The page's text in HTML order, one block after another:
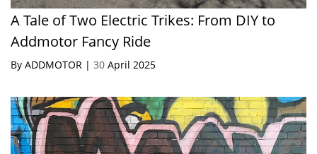
A Tale of Two Electric Trikes: From DIY to
Addmotor Fancy Ride
By ADDMOTOR | 30 April 2025